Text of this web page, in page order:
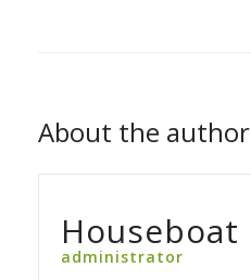
About the author
Houseboat
administrator